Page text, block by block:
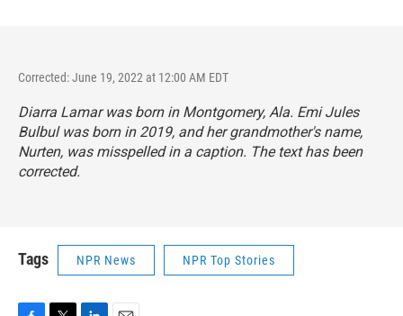
Corrected: June 19, 2022 at 12:00 AM EDT
Diarra Lamar was born in Montgomery, Ala. Emi Jules
Bulbul was born in 2019, and her grandmother's name,
Nurten, was misspelled in a caption. The text has been
corrected.
Tags NPR News NPR Top Stories